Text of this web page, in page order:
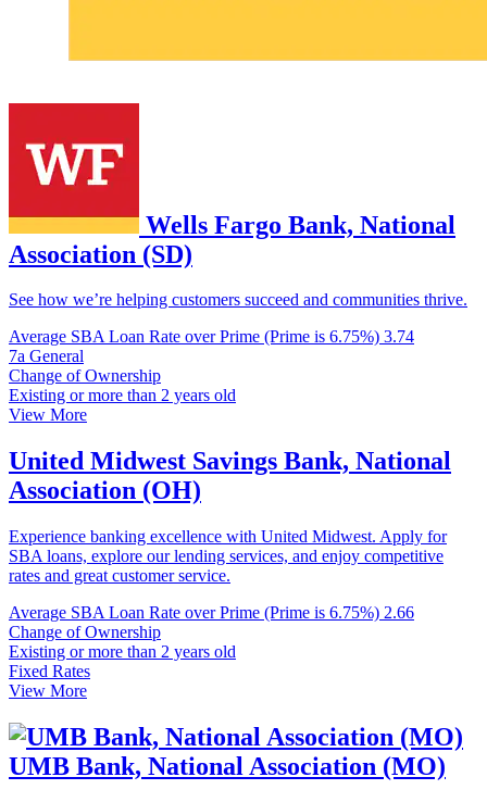
Wells Fargo Bank, National
Association (SD)
See how we’re helping customers succeed and communities thrive.
Average SBA Loan Rate over Prime (Prime is 6.75%) 3.74
7a General
Change of Ownership
Existing or more than 2 years old
View More
United Midwest Savings Bank, National
Association (OH)
Experience banking excellence with United Midwest. Apply for
SBA loans, explore our lending services, and enjoy competitive
rates and great customer service.
Average SBA Loan Rate over Prime (Prime is 6.75%) 2.66
Change of Ownership
Existing or more than 2 years old
Fixed Rates
View More
UMB Bank, National Association (MO)